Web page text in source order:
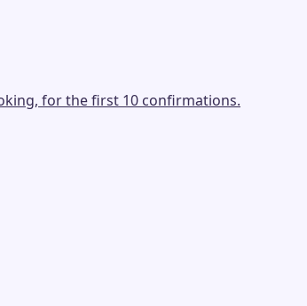
for the first 10 confirmations.